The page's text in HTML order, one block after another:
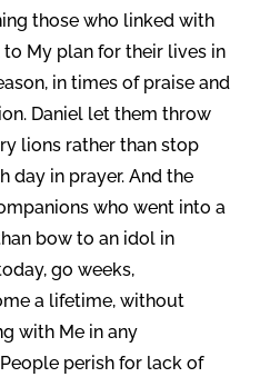
those who linked with
My plan for their lives in
in times of praise and
Daniel let them throw
lions rather than stop
day in prayer. And the
who went into a
bow to an idol in
go weeks,
a lifetime, without
with Me in any
perish for lack of